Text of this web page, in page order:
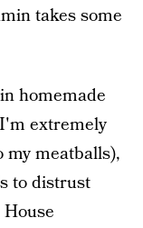
takes some
homemade
extremely
my meatballs),
to distrust